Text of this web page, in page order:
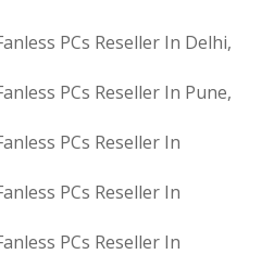
PCs Reseller In Delhi,
PCs Reseller In Pune,
PCs Reseller In
PCs Reseller In
PCs Reseller In